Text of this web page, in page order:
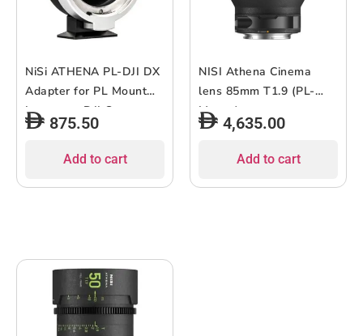
NiSi ATHENA PL-DJI DX
Adapter for PL Mount
Lenses to DJI Cameras
875.50
Add to cart
NISI Athena Cinema
lens 85mm T1.9 (PL-
Mount)
4,635.00
Add to cart